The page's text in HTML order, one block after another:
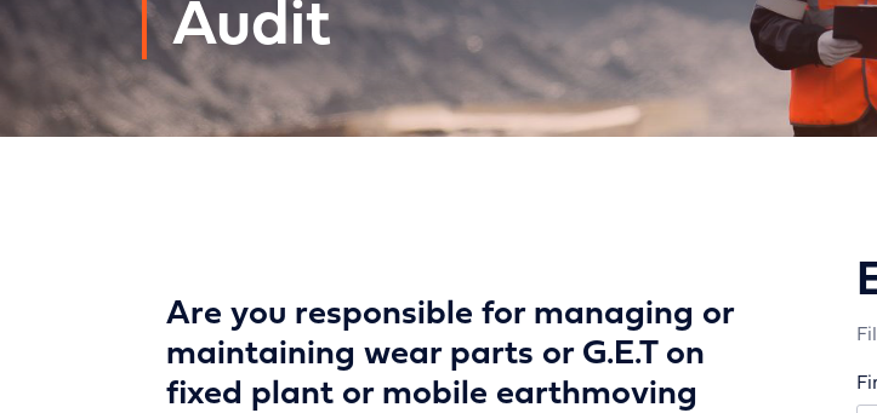
Audit
Are you responsible for managing or
maintaining wear parts or G.E.T on
fixed plant or mobile earthmoving